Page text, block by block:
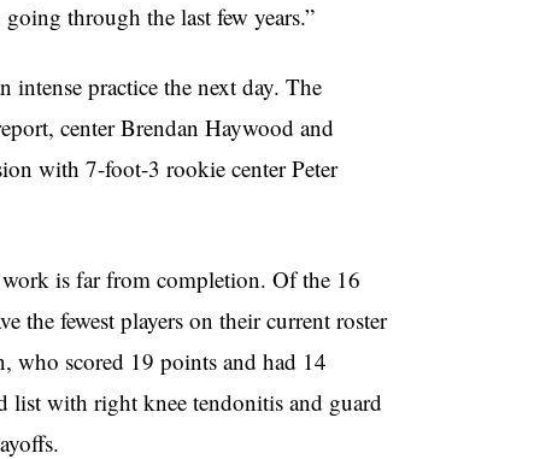
through the last few years.”
intense practice the next day. The
center Brendan Haywood and
with 7-foot-3 rookie center Peter
is far from completion. Of the 16
the fewest players on their current roster
who scored 19 points and had 14
list with right knee tendonitis and guard